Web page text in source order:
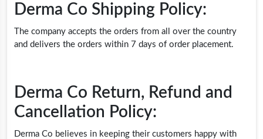
Derma Co Shipping Policy:
The company accepts the orders from all over the country
and delivers the orders within 7 days of order placement.
Derma Co Return, Refund and
Cancellation Policy:
Derma Co believes in keeping their customers happy with